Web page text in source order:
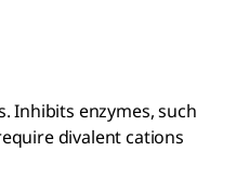
Inhibits enzymes, such
divalent cations